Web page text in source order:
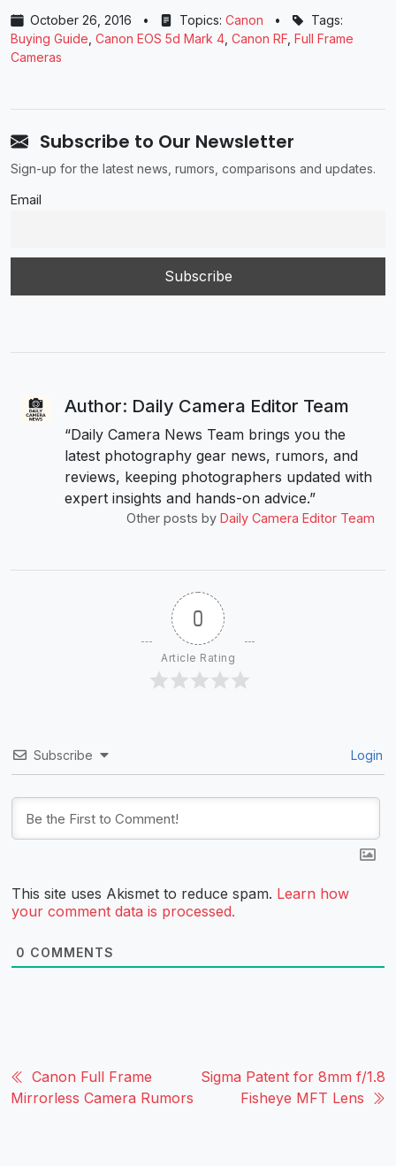
October 26, 2016 • Topics: Canon •
Tags:
Buying Guide Canon EOS 5d Mark 4 Canon RF Full Frame
Cameras
Subscribe to Our Newsletter
Sign-up for the latest news, rumors, comparisons and updates.
Email
Author: Daily Camera Editor Team
“Daily Camera News Team brings you the
latest photography gear news, rumors, and
reviews, keeping photographers updated with
expert insights and hands-on advice.”
Other posts by Daily Camera Editor Team
0
Article Rating
Subscribe Login
This site uses Akismet to reduce spam. Learn how
your comment data is processed.
0 COMMENTS
Canon Full Frame
Mirrorless Camera Rumors
Sigma Patent for 8mm f/1.8
Fisheye MFT Lens